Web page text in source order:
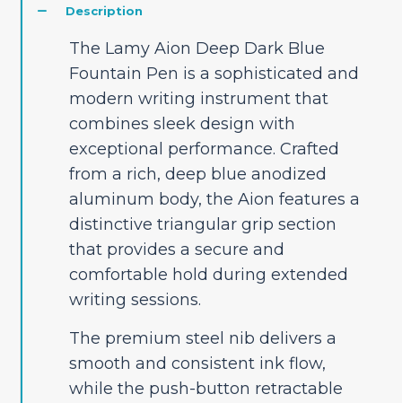
Description
The Lamy Aion Deep Dark Blue
Fountain Pen is a sophisticated and
modern writing instrument that
combines sleek design with
exceptional performance. Crafted
from a rich, deep blue anodized
aluminum body, the Aion features a
distinctive triangular grip section
that provides a secure and
comfortable hold during extended
writing sessions.
The premium steel nib delivers a
smooth and consistent ink flow,
while the push-button retractable